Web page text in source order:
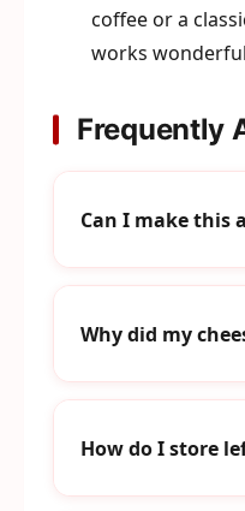
coffee or a
works
Frequently
Can I make this
Why did my
How do I store